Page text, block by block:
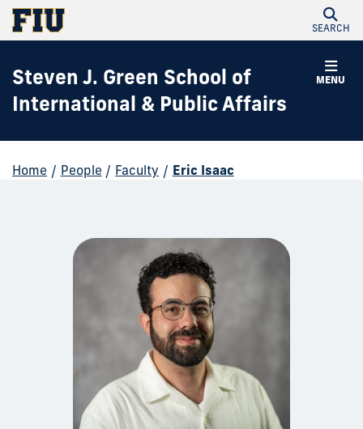
SEARCH
MENU
Steven J. Green School of
International & Public Affairs
Home / People / Faculty / Eric Isaac